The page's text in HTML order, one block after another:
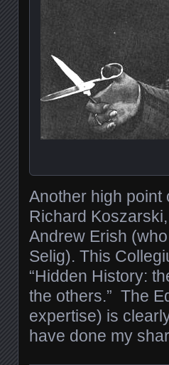
Another high point
Richard
Andrew Erish
Selig). This
“Hidden History:
the others.” The
expertise) is
have done my